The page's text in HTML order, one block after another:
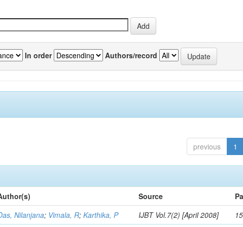
In order Authors/record
previous 1
Source
Nilanjana; Vimala, R;Karthika, P IJBT Vol.7(2) [April 2008]